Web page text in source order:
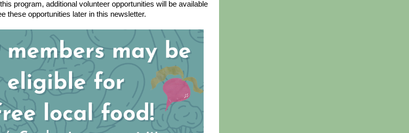
program, additional volunteer opportunities will be available
these opportunities later in this newsletter.